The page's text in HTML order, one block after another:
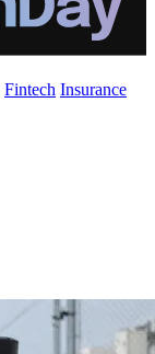
Fintech Insurance